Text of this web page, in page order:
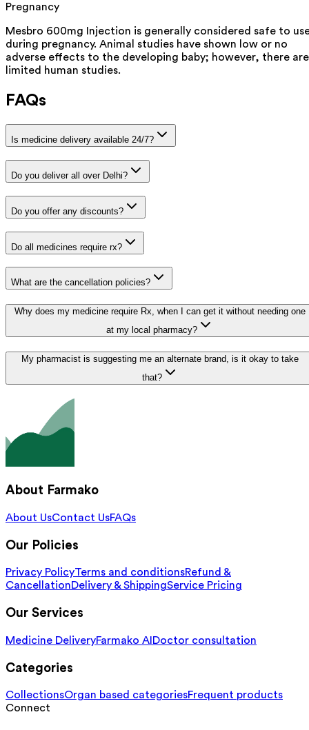
Pregnancy
Mesbro 600mg Injection is generally considered safe to
during pregnancy. Animal studies have shown low or no
adverse effects to the developing baby; however, there are
limited human studies.
FAQs
Is medicine delivery available 24/7?
Do you deliver all over Delhi?
Do you offer any discounts?
Do all medicines require rx?
What are the cancellation policies?
Why does my medicine require Rx, when I can get it without needing one
at my local pharmacy?
My pharmacist is suggesting me an alternate brand, is it okay to take
that?
About Farmako
About UsContact UsFAQs
Our Policies
Privacy PolicyTerms and conditionsRefund &
CancellationDelivery & ShippingService Pricing
Our Services
Medicine DeliveryFarmako AI Doctor consultation
Categories
CollectionsOrgan based categoriesFrequent products
Connect